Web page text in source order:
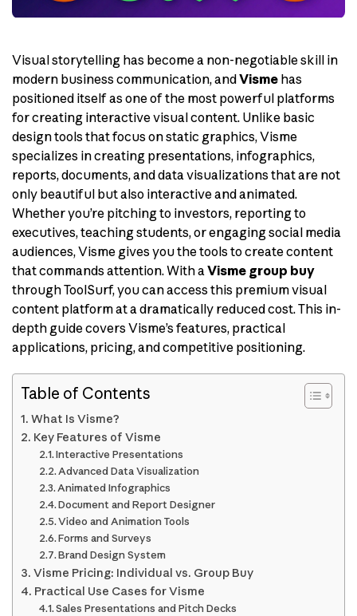
Visual storytelling has become a non-negotiable skill in
modern business communication, andVisme has
positioned itself as one of the most powerful platforms
for creating interactive visual content. Unlike basic
design tools that focus on static graphics, Visme
specializes in creating presentations, infographics,
reports, documents, and data visualizations that are not
only beautiful but also interactive and animated.
Whether you’re pitching to investors, reporting to
executives, teaching students, or engaging social media
audiences, Visme gives you the tools to create content
that commands attention. With aVisme group buy
through ToolSurf, you can access this premium visual
content platform at a dramatically reduced cost. This in-
depth guide covers Visme’s features, practical
applications, pricing, and competitive positioning.
Table of Contents
What Is Visme?
Key Features of Visme
Interactive Presentations
Advanced Data Visualization
Animated Infographics
Document and Report Designer
Video and Animation Tools
Forms and Surveys
Brand Design System
Visme Pricing: Individual vs. Group Buy
Practical Use Cases for Visme
Sales Presentations and Pitch Decks